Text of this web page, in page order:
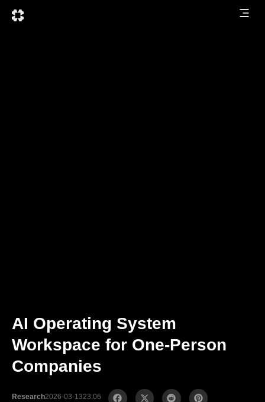
AI Operating System
Workspace for One-Person
Companies
Research2026-03-1323:06